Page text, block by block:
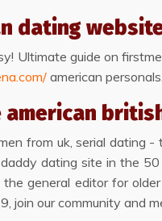
dating
Ultimate guide on
american
from uk, serial dating
dating site in the
general editor for
join our community and